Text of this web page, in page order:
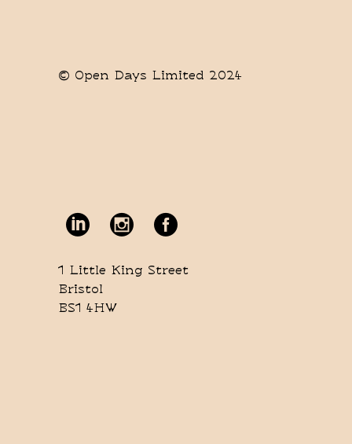
© Open Days Limited 2024
1 Little King Street
Bristol
BS1 4HW